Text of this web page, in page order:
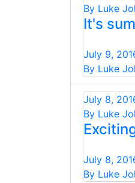
By Luke
It's
July 9,
By Luke
July 8,
By Luke
July 8,
By Luke